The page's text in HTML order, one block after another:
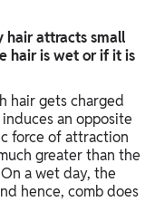
hair attracts small
hair is wet or if it is
hair gets charged
an opposite
force of attraction
greater than the
a wet day, the
hence, comb does